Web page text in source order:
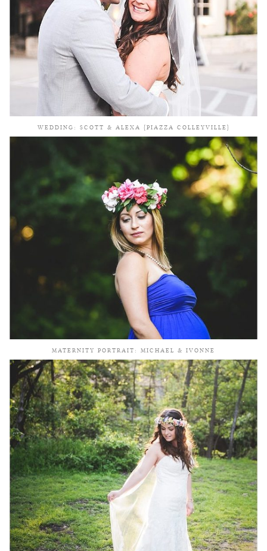
WEDDING: SCOTT & ALEXA {PIAZZA COLLEYVILLE}
MATERNITY PORTRAIT: MICHAEL & IVONNE